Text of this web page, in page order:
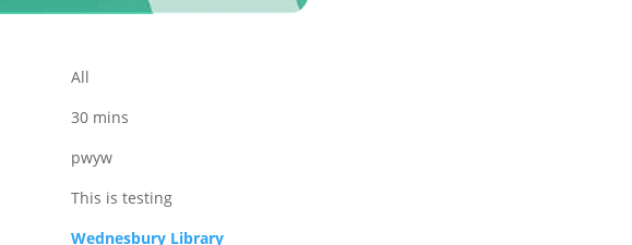
All
30 mins
pwyw
This is testing
Wednesbury Library